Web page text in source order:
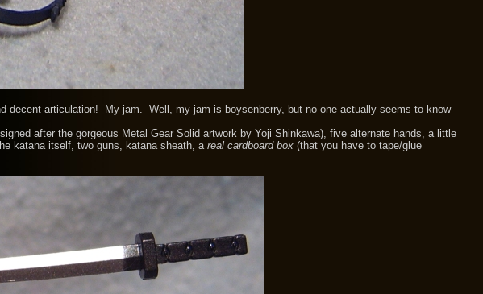
articulation! My jam. Well, my jam is boysenberry, but no one actually seems to know
after the gorgeous Metal Gear Solid artwork by Yoji Shinkawa), five alternate hands, a little
katana itself, two guns, katana sheath, a real cardboard box(that you have to tape/glue